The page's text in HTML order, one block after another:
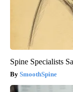
Spine Specialists
SmoothSpine